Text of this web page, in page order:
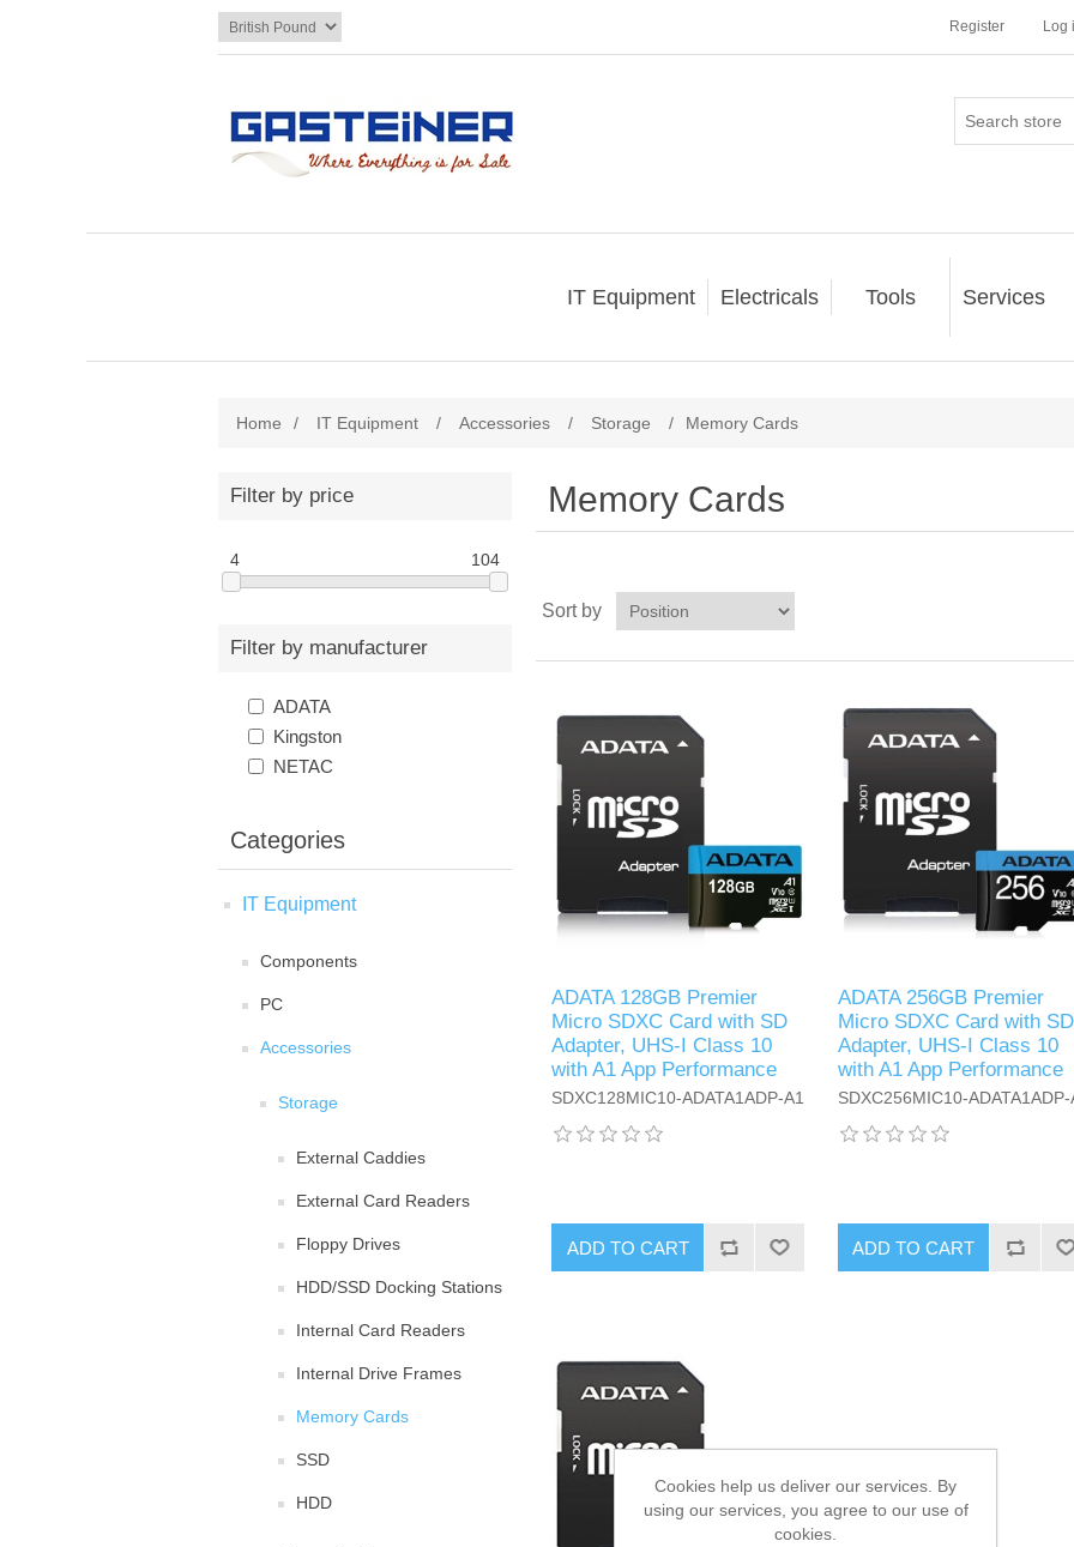
Register Log
IT Equipment Electricals Tools Services
Home / IT Equipment / Accessories / Storage / Memory Cards
Filter by price
4 104
Filter by manufacturer
ADATA
Kingston
NETAC
Categories
IT Equipment
Components
PC
Accessories
Storage
External Caddies
External Card Readers
Floppy Drives
HDD/SSD Docking Stations
Internal Card Readers
Internal Drive Frames
Memory Cards
SSD
HDD
Memory Cards
Sort by
ADATA 128GB Premier
Micro SDXC Card with SD
Adapter, UHS-I Class 10
with A1 App Performance
SDXC128MIC10-ADATA1ADP-A1
ADD TO CART
ADATA 256GB Premier
Micro SDXC Card with SD
Adapter, UHS-I Class 10
with A1 App Performance
SDXC256MIC10-ADATA1ADP-
ADD TO CART
Cookies help us deliver our services. By
using our services, you agree to our use of
cookies.